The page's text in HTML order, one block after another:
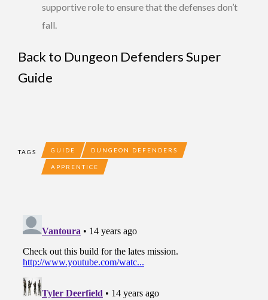
supportive role to ensure that the defenses don’t
fall.
Back to Dungeon Defenders Super
Guide
TAGS GUIDE DUNGEON DEFENDERS
APPRENTICE